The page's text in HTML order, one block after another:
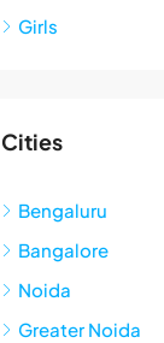
Girls
Cities
Bengaluru
Bangalore
Noida
Greater Noida